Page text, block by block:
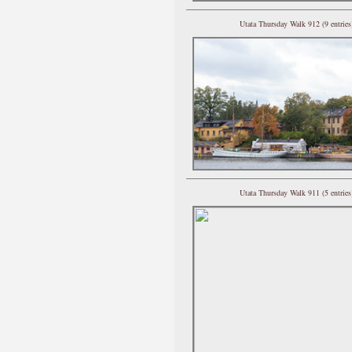
Utata Thursday Walk 912 (9
Utata Thursday Walk 911 (5